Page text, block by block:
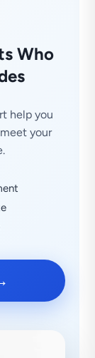
Who
help you
your